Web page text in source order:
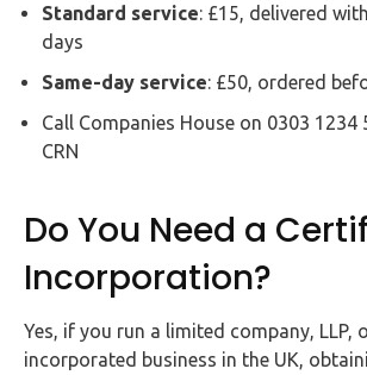
Standard service: £15, delivered
days
Same-day service: £50, ordered
Call Companies House on 0303
CRN
Do You Need a
Incorporation?
Yes, if you run a limited company, LLP,
incorporated business in the UK,